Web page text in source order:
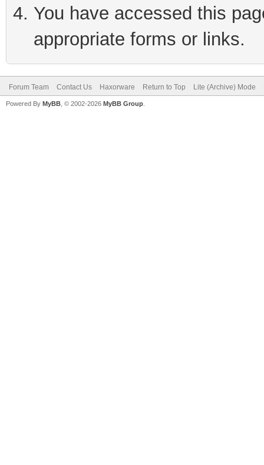
You have accessed this
appropriate forms or links.
Forum Team Contact Us Haxorware Return to Top Lite (Archive) Mode
Powered By MyBB , © 2002-2026 MyBB Group